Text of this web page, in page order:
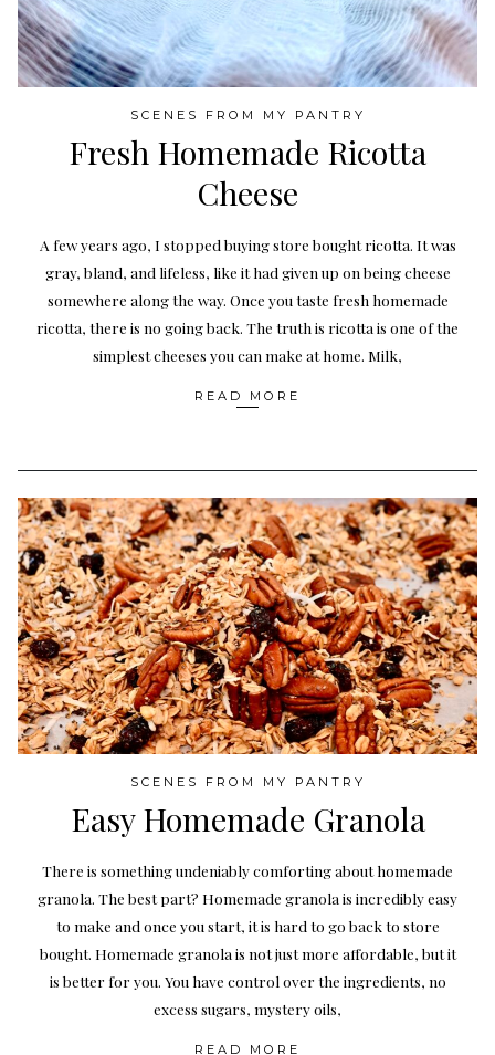
SCENES FROM MY PANTRY
Fresh Homemade Ricotta
Cheese
A few years ago, I stopped buying store bought ricotta. It was
gray, bland, and lifeless, like it had given up on being cheese
somewhere along the way. Once you taste fresh homemade
ricotta, there is no going back. The truth is ricotta is one of the
simplest cheeses you can make at home. Milk,
READ MORE
SCENES FROM MY PANTRY
Easy Homemade Granola
There is something undeniably comforting about homemade
granola. The best part? Homemade granola is incredibly easy
to make and once you start, it is hard to go back to store
bought. Homemade granola is not just more affordable, but it
is better for you. You have control over the ingredients, no
excess sugars, mystery oils,
READ MORE